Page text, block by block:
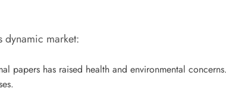
dynamic market:
papers has raised health and environmental